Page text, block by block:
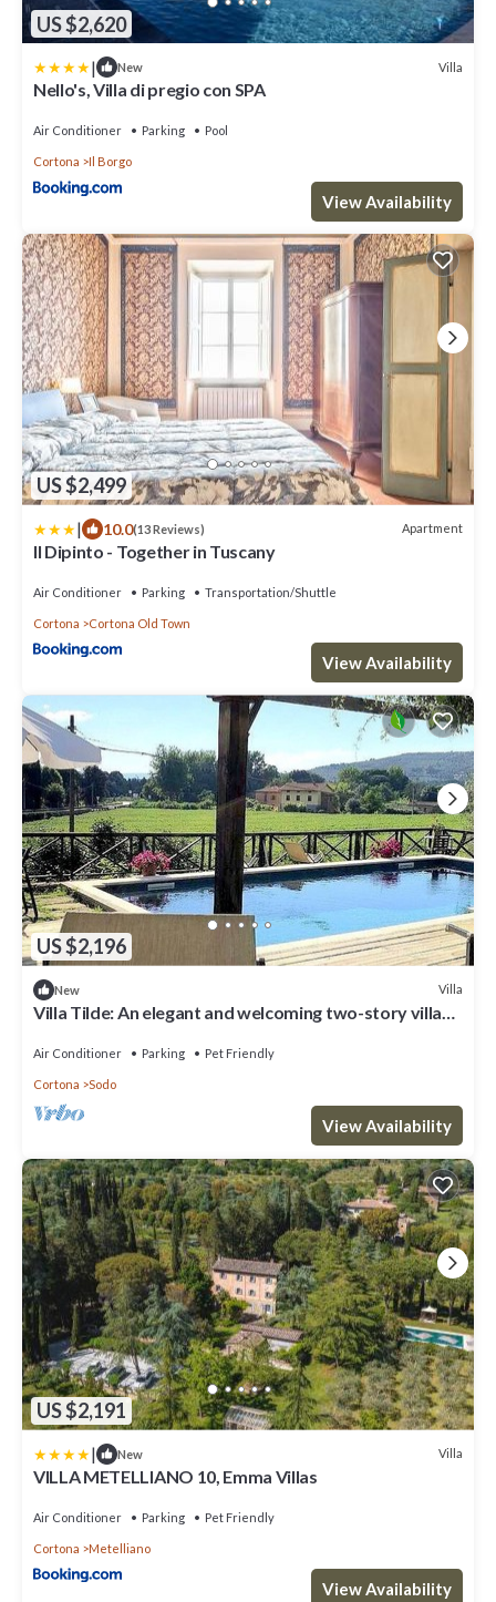
US $2,620
| New Villa
Nello's, Villa di pregio con SPA
Air Conditioner Parking Pool
Cortona Il Borgo
View Availability
US $2,499
| 10.0(13 Reviews) Apartment
Il Dipinto - Together in Tuscany
Air Conditioner Parking Transportation/Shuttle
Cortona Cortona Old Town
View Availability
US $2,196
New Villa
Villa Tilde: An elegant and welcoming two-story villa
town center, with Free WI-FI.
Air Conditioner Parking Pet Friendly
Cortona Sodo
View Availability
US $2,191
| New Villa
VILLA METELLIANO 10, Emma Villas
Air Conditioner Parking Pet Friendly
Cortona Metelliano
View Availability